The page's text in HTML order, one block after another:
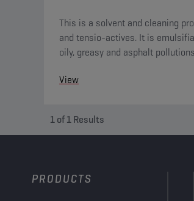
This is a solvent and cleaning
and tensio-actives. It is emulsifiable with water and suitable for the removal of
oily, greasy and asphalt
View
1of1Results
PRODUCTS